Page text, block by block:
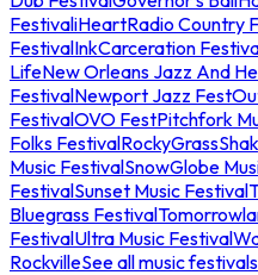
FestivaliHeartRadio Country
FestivalInkCarceration
LifeNew Orleans Jazz And
FestivalNewport Jazz Fest
FestivalOVO FestPitchfork
Folks FestivalRockyGrass
Music FestivalSnowGlobe
FestivalSunset Music Festival
Bluegrass Festival
FestivalUltra Music Festival
RockvilleSee all music festivals